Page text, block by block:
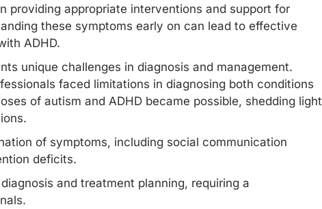
providing appropriate interventions and support for
these symptoms early on can lead to effective
ADHD.
unique challenges in diagnosis and management.
faced limitations in diagnosing both conditions
of autism and ADHD became possible, shedding light
of symptoms, including social communication
deficits.
and treatment planning, requiring a